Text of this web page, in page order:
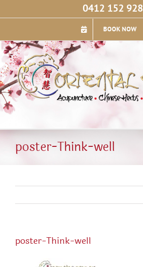
0412 152 928
BOOK NOW
poster-Think-well
poster-Think-well